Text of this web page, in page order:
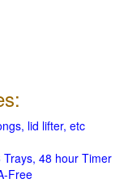
lid lifter, etc
48 hour Timer
Free